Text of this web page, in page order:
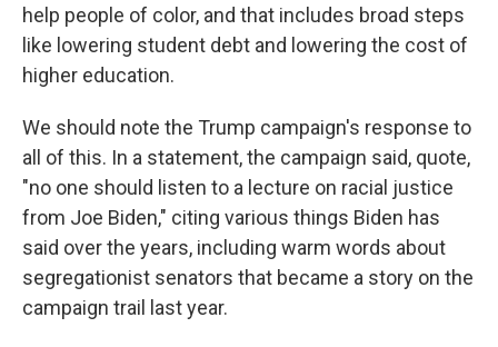
help people of color, and that includes broad steps
like lowering student debt and lowering the cost of
higher education.
We should note the Trump campaign's response to
all of this. In a statement, the campaign said, quote,
"no one should listen to a lecture on racial justice
from Joe Biden," citing various things Biden has
said over the years, including warm words about
segregationist senators that became a story on the
campaign trail last year.